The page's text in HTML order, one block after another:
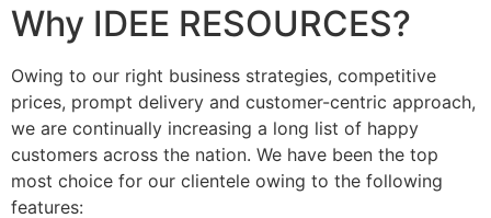
Why IDEE RESOURCES?
Owing to our right business strategies, competitive
prices, prompt delivery and customer-centric approach,
we are continually increasing a long list of happy
customers across the nation. We have been the top
most choice for our clientele owing to the following
features: